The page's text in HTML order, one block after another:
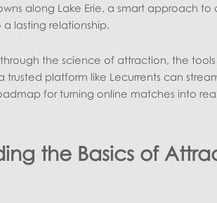
along Lake Erie, a smart approach
lasting relationship.
through the science of attraction, the
trusted platform like Lecurrents can
for turning online matches into
the Basics of